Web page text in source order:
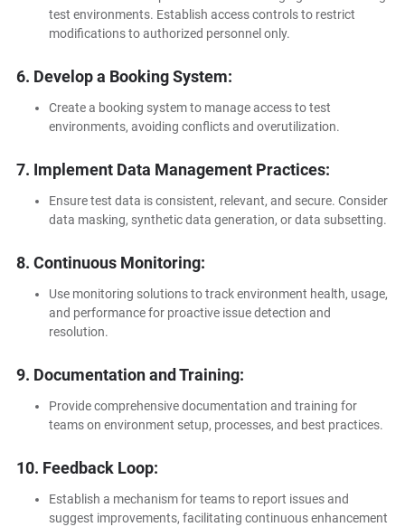
test environments. Establish access controls to restrict
modifications to authorized personnel only.
6. Develop a Booking System:
Create a booking system to manage access to test
environments, avoiding conflicts and overutilization.
7. Implement Data Management Practices:
Ensure test data is consistent, relevant, and secure. Consider
data masking, synthetic data generation, or data subsetting.
8. Continuous Monitoring:
Use monitoring solutions to track environment health, usage,
and performance for proactive issue detection and
resolution.
9. Documentation and Training:
Provide comprehensive documentation and training for
teams on environment setup, processes, and best practices.
10. Feedback Loop:
Establish a mechanism for teams to report issues and
suggest improvements, facilitating continuous enhancement